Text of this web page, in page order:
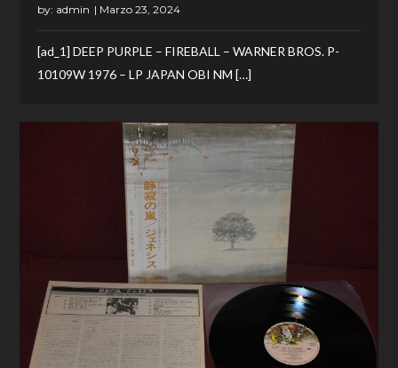
by: admin
[ad_1] DEEP PURPLE – FIREBALL – WARNER BROS. P-
10109W 1976 – LP JAPAN OBI NM […]